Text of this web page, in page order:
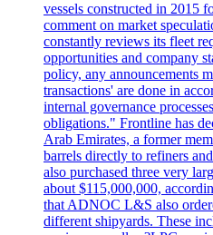
vessels constructed in 2015
comment on market
constantly reviews its fleet
opportunities and company
policy, any announcements
transactions' are done in
internal governance
obligations." Frontline has
Arab Emirates, a former
barrels directly to refiners
also purchased three very
about $115,000,000,
that ADNOC L&S also
different shipyards. These